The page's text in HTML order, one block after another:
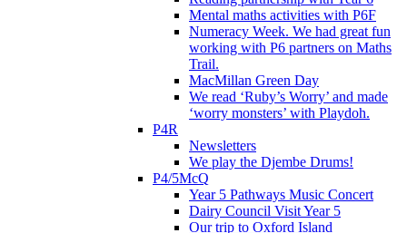
Mental maths activities with P6F
Numeracy Week. We had great fun
working with P6 partners on Maths
Trail.
MacMillan Green Day
We read ‘Ruby’s Worry’ and made
‘worry monsters’ with Playdoh.
P4R
Newsletters
We play the Djembe Drums!
P4/5McQ
Year 5 Pathways Music Concert
Dairy Council Visit Year 5
Our trip to Oxford Island